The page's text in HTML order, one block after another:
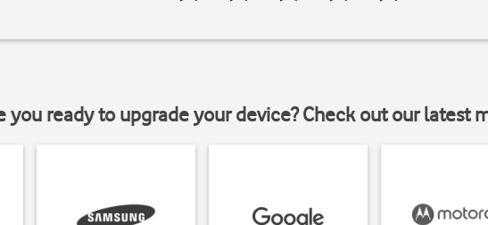
you ready to upgrade your device? Check out our latest